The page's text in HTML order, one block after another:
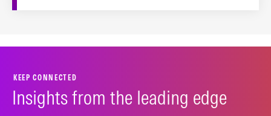
KEEP CONNECTED
Insights from the leading edge